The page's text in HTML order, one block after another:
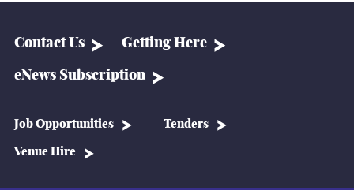
Contact Us Getting Here
eNews Subscription
Job Opportunities Tenders
Venue Hire